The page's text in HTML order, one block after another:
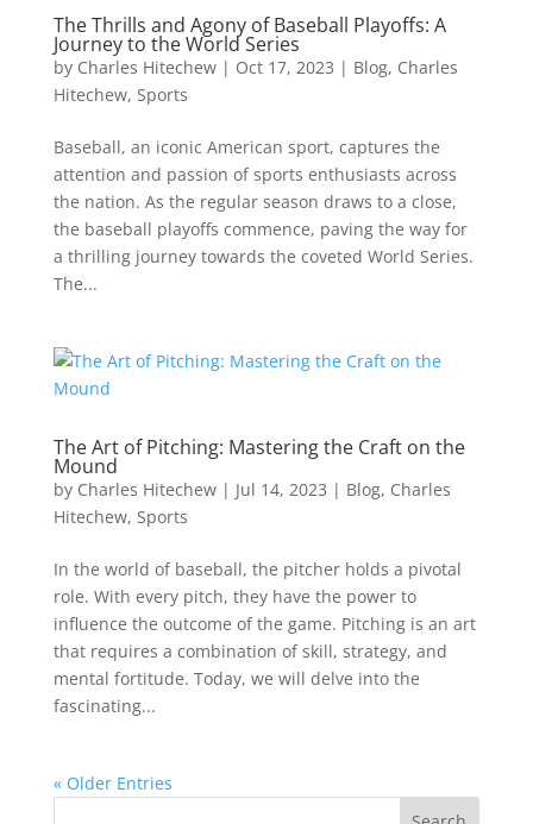
The Thrills and Agony of Baseball Playoffs: A
Journey to the World Series
by Charles Hitechew| Oct 17, 2023 | Blog, Charles
Hitechew, Sports
Baseball, an iconic American sport, captures the
attention and passion of sports enthusiasts across
the nation. As the regular season draws to a close,
the baseball playoffs commence, paving the way for
a thrilling journey towards the coveted World Series.
The...
The Art of Pitching: Mastering the Craft on the
Mound
by Charles Hitechew| Jul 14, 2023 | Blog, Charles
Hitechew, Sports
In the world of baseball, the pitcher holds a pivotal
role. With every pitch, they have the power to
influence the outcome of the game. Pitching is an art
that requires a combination of skill, strategy, and
mental fortitude. Today, we will delve into the
fascinating...
« Older Entries